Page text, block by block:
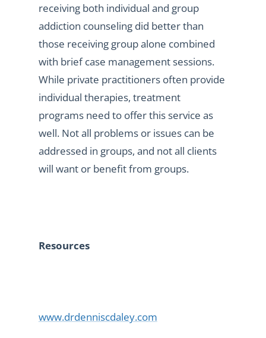
receiving both individual and group
addiction counseling did better than
those receiving group alone combined
with brief case management sessions.
While private practitioners often provide
individual therapies, treatment
programs need to offer this service as
well. Not all problems or issues can be
addressed in groups, and not all clients
will want or benefit from groups.
Resources
www.drdenniscdaley.com